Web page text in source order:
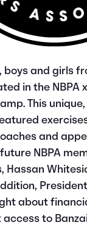
boys and girls
in the NBPA
This
and
NBPA
Hassan
about
to